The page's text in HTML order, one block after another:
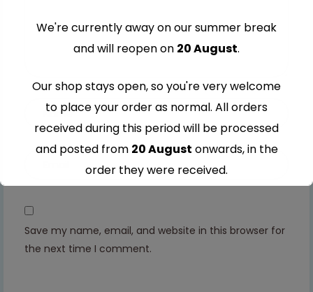
Save my name, email, and website in this browser for
the next time I comment.
We're currently away on our summer break
and will reopen on 20 August.
Our shop stays open, so you're very welcome
to place your order as normal. All orders
received during this period will be processed
and posted from 20 August onwards, in the
order they were received.
continued support — we look forward to
serving you when we're back.